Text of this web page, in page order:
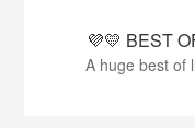
💜💛 BEST
A huge best of